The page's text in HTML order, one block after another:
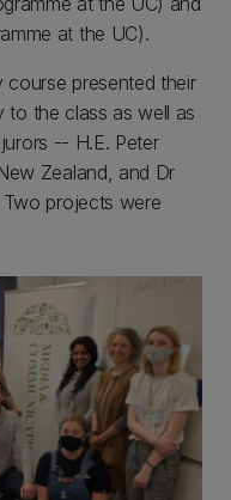
at the UC).
presented their
to the class as well as
-- H.E. Peter
Zealand, and Dr
projects were